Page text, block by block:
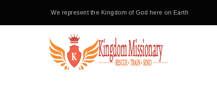
We represent the Kingdom of God here on Earth